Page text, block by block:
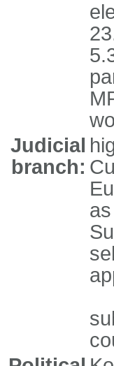
Judicial
branch: